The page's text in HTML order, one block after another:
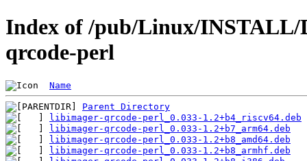
Index of /pub/Linux/
qrcode-perl
Name
Parent Directory
libimager-qrcode-perl_0.033-1.2+b4_riscv64.deb
libimager-qrcode-perl_0.033-1.2+b7_arm64.deb
libimager-qrcode-perl_0.033-1.2+b8_amd64.deb
libimager-qrcode-perl_0.033-1.2+b8_armhf.deb